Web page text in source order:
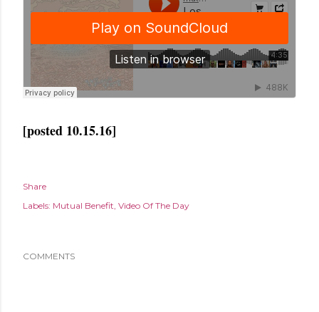
[posted 10.15.16]
Share
Labels: Mutual Benefit Video Of The Day
COMMENTS